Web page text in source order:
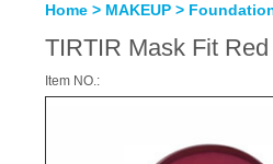
Home > MAKEUP >
TIRTIR Mask Fit
Item NO.: